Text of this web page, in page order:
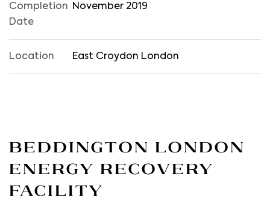
Completion
Date
November 2019
Location East Croydon London
Beddington London
Energy Recovery
Facility